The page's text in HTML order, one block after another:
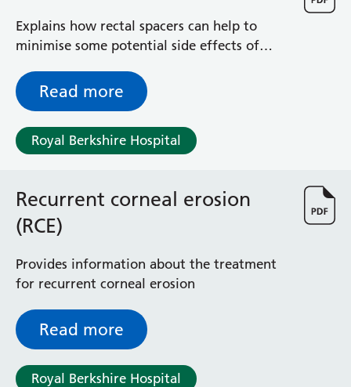
Explains how rectal spacers can help to
minimise some potential side effects of
Read more
Royal Berkshire Hospital
Recurrent corneal erosion
(RCE)
Provides information about the treatment
for recurrent corneal erosion
Read more
Royal Berkshire Hospital